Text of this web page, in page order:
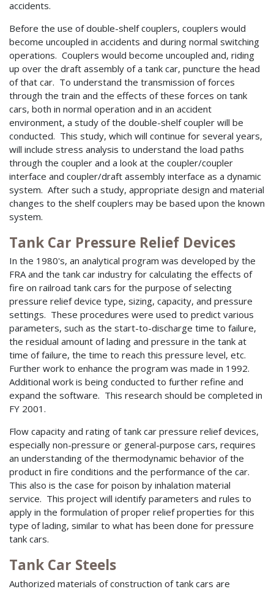
accidents.
Before the use of double-shelf couplers, couplers would
become uncoupled in accidents and during normal switching
operations. Couplers would become uncoupled and, riding
up over the draft assembly of a tank car, puncture the head
of that car. To understand the transmission of forces
through the train and the effects of these forces on tank
cars, both in normal operation and in an accident
environment, a study of the double-shelf coupler will be
conducted. This study, which will continue for several years,
will include stress analysis to understand the load paths
through the coupler and a look at the coupler/coupler
interface and coupler/draft assembly interface as a dynamic
system. After such a study, appropriate design and material
changes to the shelf couplers may be based upon the known
system.
Tank Car Pressure Relief Devices
In the 1980's, an analytical program was developed by the
FRA and the tank car industry for calculating the effects of
fire on railroad tank cars for the purpose of selecting
pressure relief device type, sizing, capacity, and pressure
settings. These procedures were used to predict various
parameters, such as the start-to-discharge time to failure,
the residual amount of lading and pressure in the tank at
time of failure, the time to reach this pressure level, etc.
Further work to enhance the program was made in 1992.
Additional work is being conducted to further refine and
expand the software. This research should be completed in
FY 2001.
Flow capacity and rating of tank car pressure relief devices,
especially non-pressure or general-purpose cars, requires
an understanding of the thermodynamic behavior of the
product in fire conditions and the performance of the car.
This also is the case for poison by inhalation material
service. This project will identify parameters and rules to
apply in the formulation of proper relief properties for this
type of lading, similar to what has been done for pressure
tank cars.
Tank Car Steels
Authorized materials of construction of tank cars are